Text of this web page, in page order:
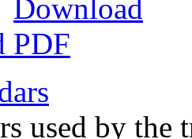
used by the